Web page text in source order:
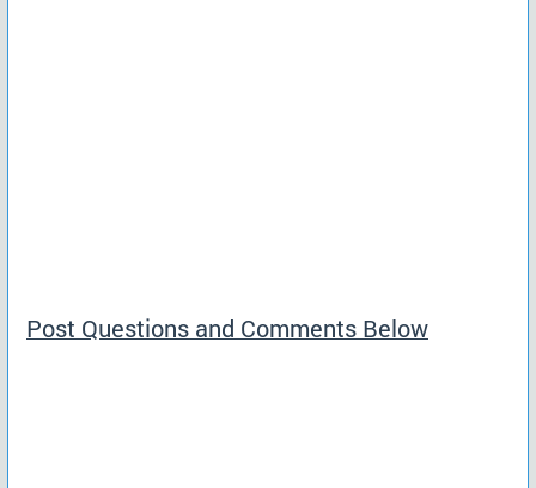
Post Questions and Comments Below